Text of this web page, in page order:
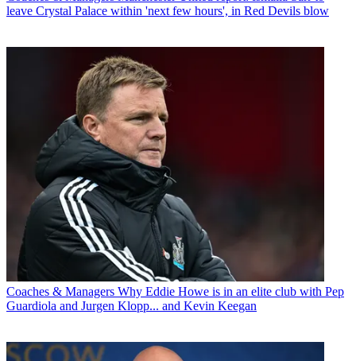
leave Crystal Palace within 'next few hours', in Red Devils blow
Coaches & Managers Why Eddie Howe is in an elite club with Pep
Guardiola and Jurgen Klopp... and Kevin Keegan